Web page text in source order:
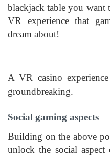
blackjack table you
VR experience that
dream about!
A VR casino
groundbreaking.
Social gaming aspects
Building on the above
unlock the social